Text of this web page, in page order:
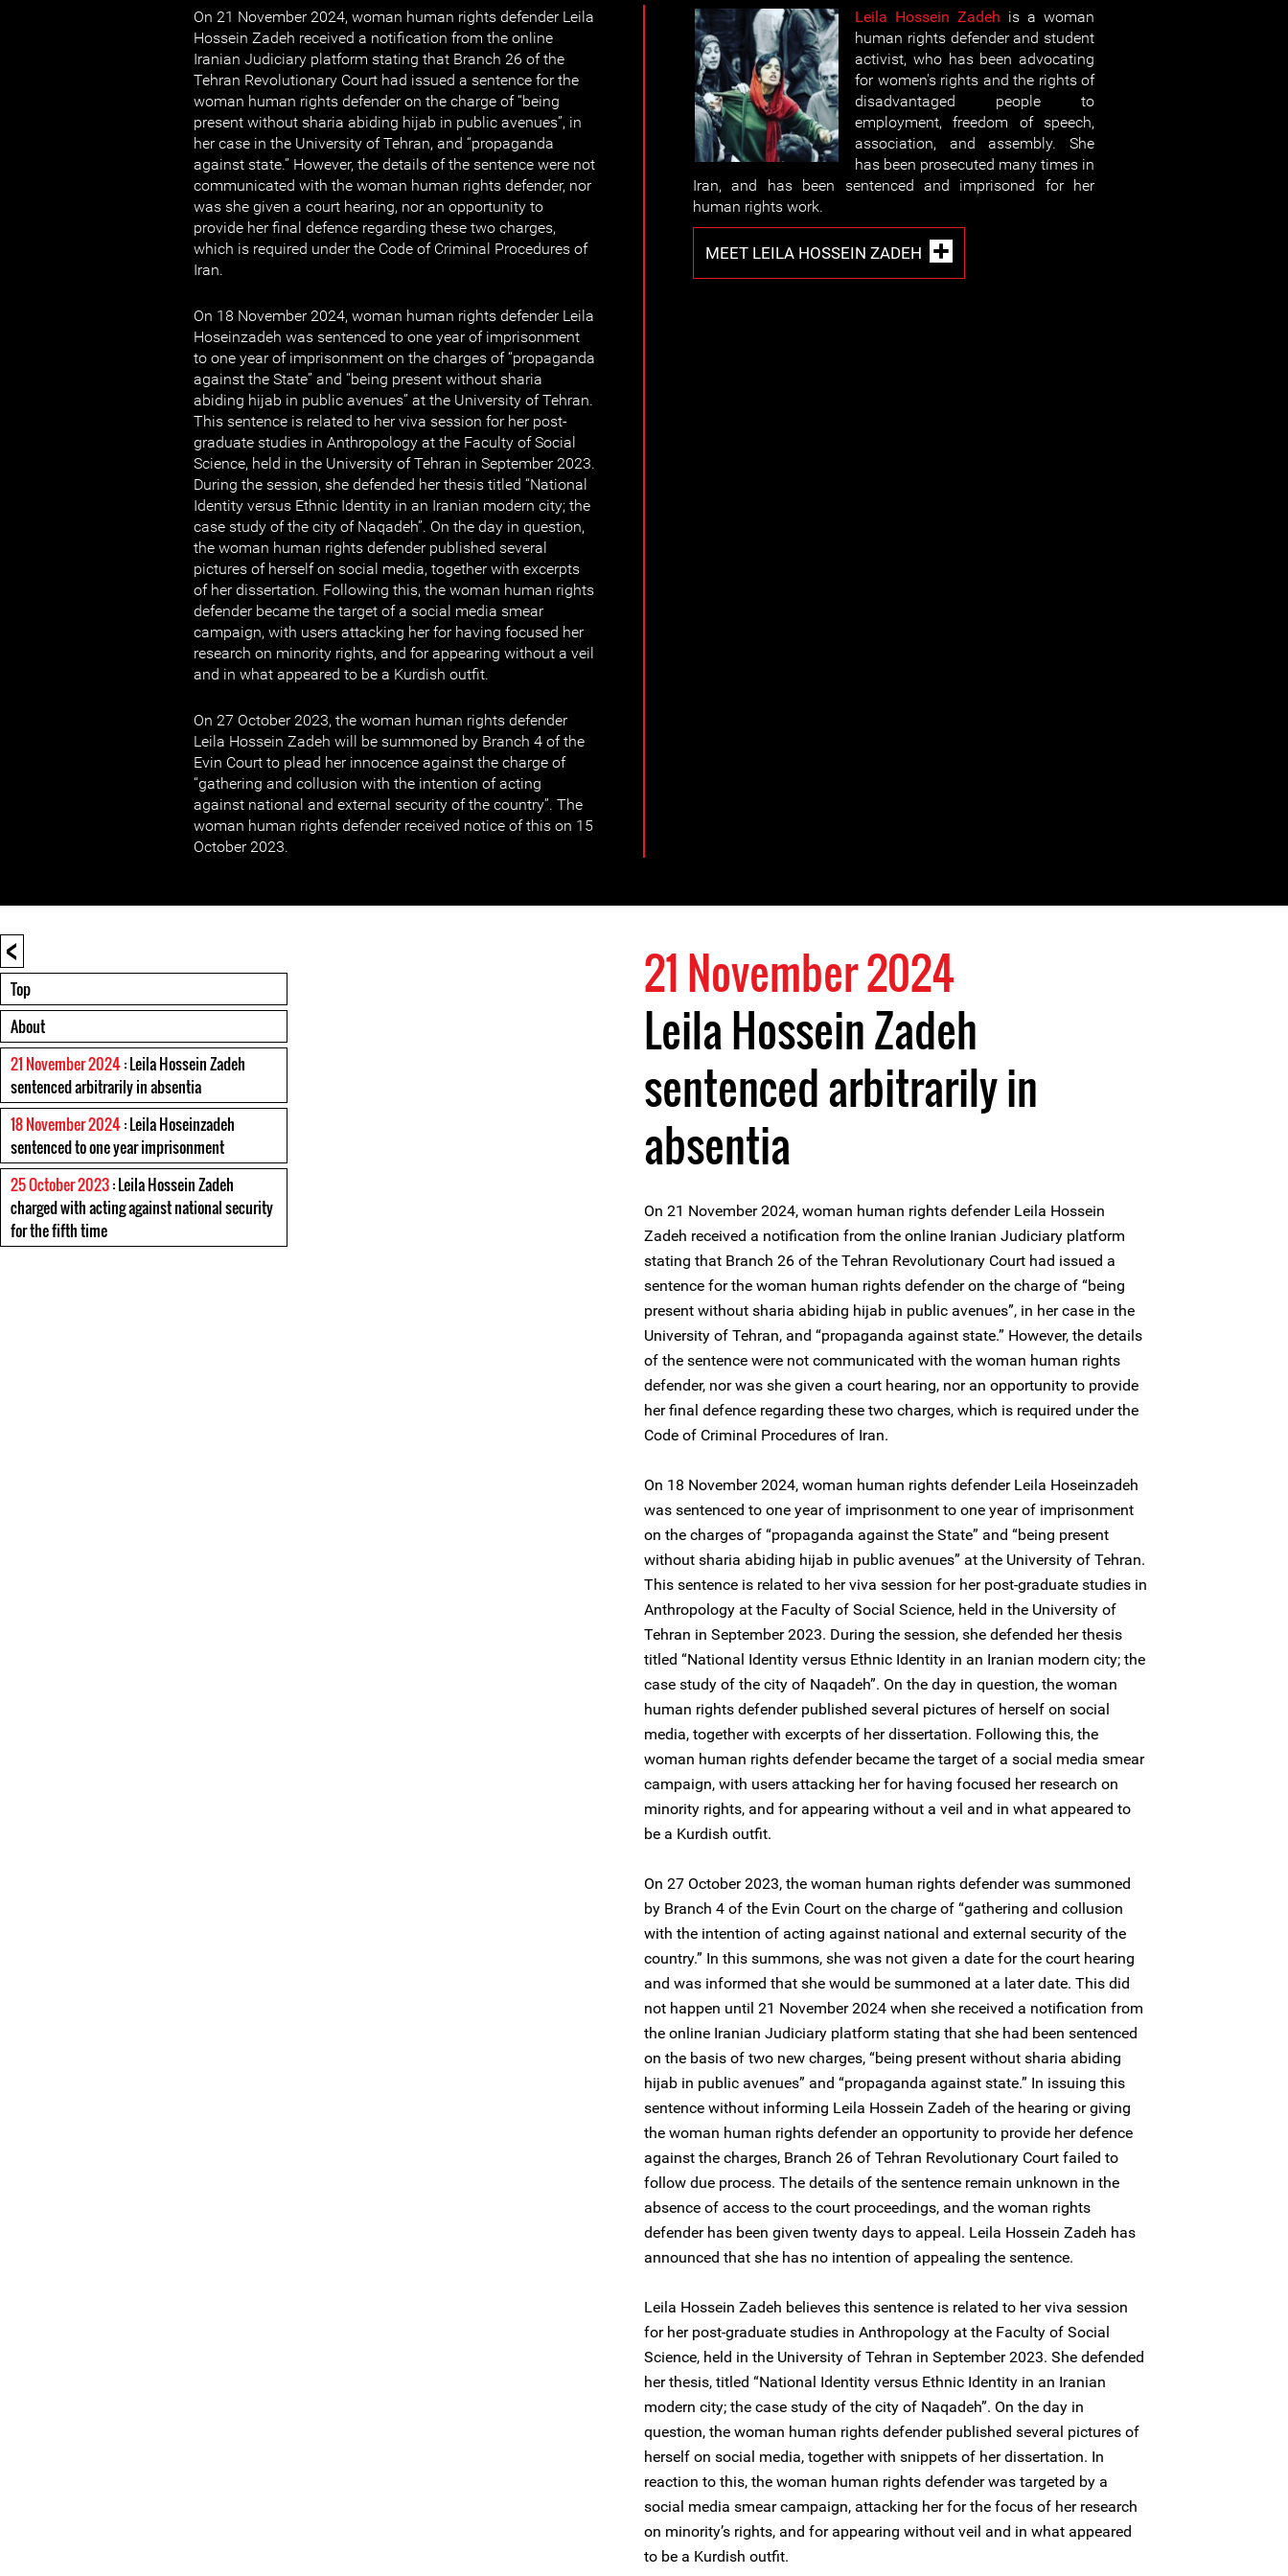
On 21 November 2024, woman human rights defender Leila
Hossein Zadeh received a notification from the online
Iranian Judiciary platform stating that Branch 26 of the
Tehran Revolutionary Court had issued a sentence for the
woman human rights defender on the charge of “being
present without sharia abiding hijab in public avenues”, in
her case in the University of Tehran, and “propaganda
against state.” However, the details of the sentence were not
communicated with the woman human rights defender, nor
was she given a court hearing, nor an opportunity to
provide her final defence regarding these two charges,
which is required under the Code of Criminal Procedures of
Iran.
On 18 November 2024, woman human rights defender Leila
Hoseinzadeh was sentenced to one year of imprisonment
to one year of imprisonment on the charges of “propaganda
against the State” and “being present without sharia
abiding hijab in public avenues” at the University of Tehran.
This sentence is related to her viva session for her post-
graduate studies in Anthropology at the Faculty of Social
Science, held in the University of Tehran in September 2023.
During the session, she defended her thesis titled “National
Identity versus Ethnic Identity in an Iranian modern city; the
case study of the city of Naqadeh”. On the day in question,
the woman human rights defender published several
pictures of herself on social media, together with excerpts
of her dissertation. Following this, the woman human rights
defender became the target of a social media smear
campaign, with users attacking her for having focused her
research on minority rights, and for appearing without a veil
and in what appeared to be a Kurdish outfit.
On 27 October 2023, the woman human rights defender
Leila Hossein Zadeh will be summoned by Branch 4 of the
Evin Court to plead her innocence against the charge of
“gathering and collusion with the intention of acting
against national and external security of the country”. The
woman human rights defender received notice of this on 15
October 2023.
Leila Hossein Zadeh is a woman
human rights defender and student
activist, who has been advocating
for women's rights and the rights of
disadvantaged people to
employment, freedom of speech,
association, and assembly. She
has been prosecuted many times in
Iran, and has been sentenced and imprisoned for her
human rights work.
MEET LEILA HOSSEIN ZADEH
<
Top
About
21 November 2024: Leila Hossein Zadeh
sentenced arbitrarily in absentia
18 November 2024: Leila Hoseinzadeh
sentenced to one year imprisonment
25 October 2023: Leila Hossein Zadeh
charged with acting against national security
for the fifth time
21 November 2024
Leila Hossein Zadeh
sentenced arbitrarily in
absentia
On 21 November 2024, woman human rights defender Leila Hossein
Zadeh received a notification from the online Iranian Judiciary platform
stating that Branch 26 of the Tehran Revolutionary Court had issued a
sentence for the woman human rights defender on the charge of “being
present without sharia abiding hijab in public avenues”, in her case in the
University of Tehran, and “propaganda against state.” However, the details
of the sentence were not communicated with the woman human rights
defender, nor was she given a court hearing, nor an opportunity to provide
her final defence regarding these two charges, which is required under the
Code of Criminal Procedures of Iran.
On 18 November 2024, woman human rights defender Leila Hoseinzadeh
was sentenced to one year of imprisonment to one year of imprisonment
on the charges of “propaganda against the State” and “being present
without sharia abiding hijab in public avenues” at the University of Tehran.
This sentence is related to her viva session for her post-graduate studies in
Anthropology at the Faculty of Social Science, held in the University of
Tehran in September 2023. During the session, she defended her thesis
titled “National Identity versus Ethnic Identity in an Iranian modern city; the
case study of the city of Naqadeh”. On the day in question, the woman
human rights defender published several pictures of herself on social
media, together with excerpts of her dissertation. Following this, the
woman human rights defender became the target of a social media smear
campaign, with users attacking her for having focused her research on
minority rights, and for appearing without a veil and in what appeared to
be a Kurdish outfit.
On 27 October 2023, the woman human rights defender was summoned
by Branch 4 of the Evin Court on the charge of “gathering and collusion
with the intention of acting against national and external security of the
country.” In this summons, she was not given a date for the court hearing
and was informed that she would be summoned at a later date. This did
not happen until 21 November 2024 when she received a notification from
the online Iranian Judiciary platform stating that she had been sentenced
on the basis of two new charges, “being present without sharia abiding
hijab in public avenues” and “propaganda against state.” In issuing this
sentence without informing Leila Hossein Zadeh of the hearing or giving
the woman human rights defender an opportunity to provide her defence
against the charges, Branch 26 of Tehran Revolutionary Court failed to
follow due process. The details of the sentence remain unknown in the
absence of access to the court proceedings, and the woman rights
defender has been given twenty days to appeal. Leila Hossein Zadeh has
announced that she has no intention of appealing the sentence.
Leila Hossein Zadeh believes this sentence is related to her viva session
for her post-graduate studies in Anthropology at the Faculty of Social
Science, held in the University of Tehran in September 2023. She defended
her thesis, titled “National Identity versus Ethnic Identity in an Iranian
modern city; the case study of the city of Naqadeh”. On the day in
question, the woman human rights defender published several pictures of
herself on social media, together with snippets of her dissertation. In
reaction to this, the woman human rights defender was targeted by a
social media smear campaign, attacking her for the focus of her research
on minority’s rights, and for appearing without veil and in what appeared
to be a Kurdish outfit.